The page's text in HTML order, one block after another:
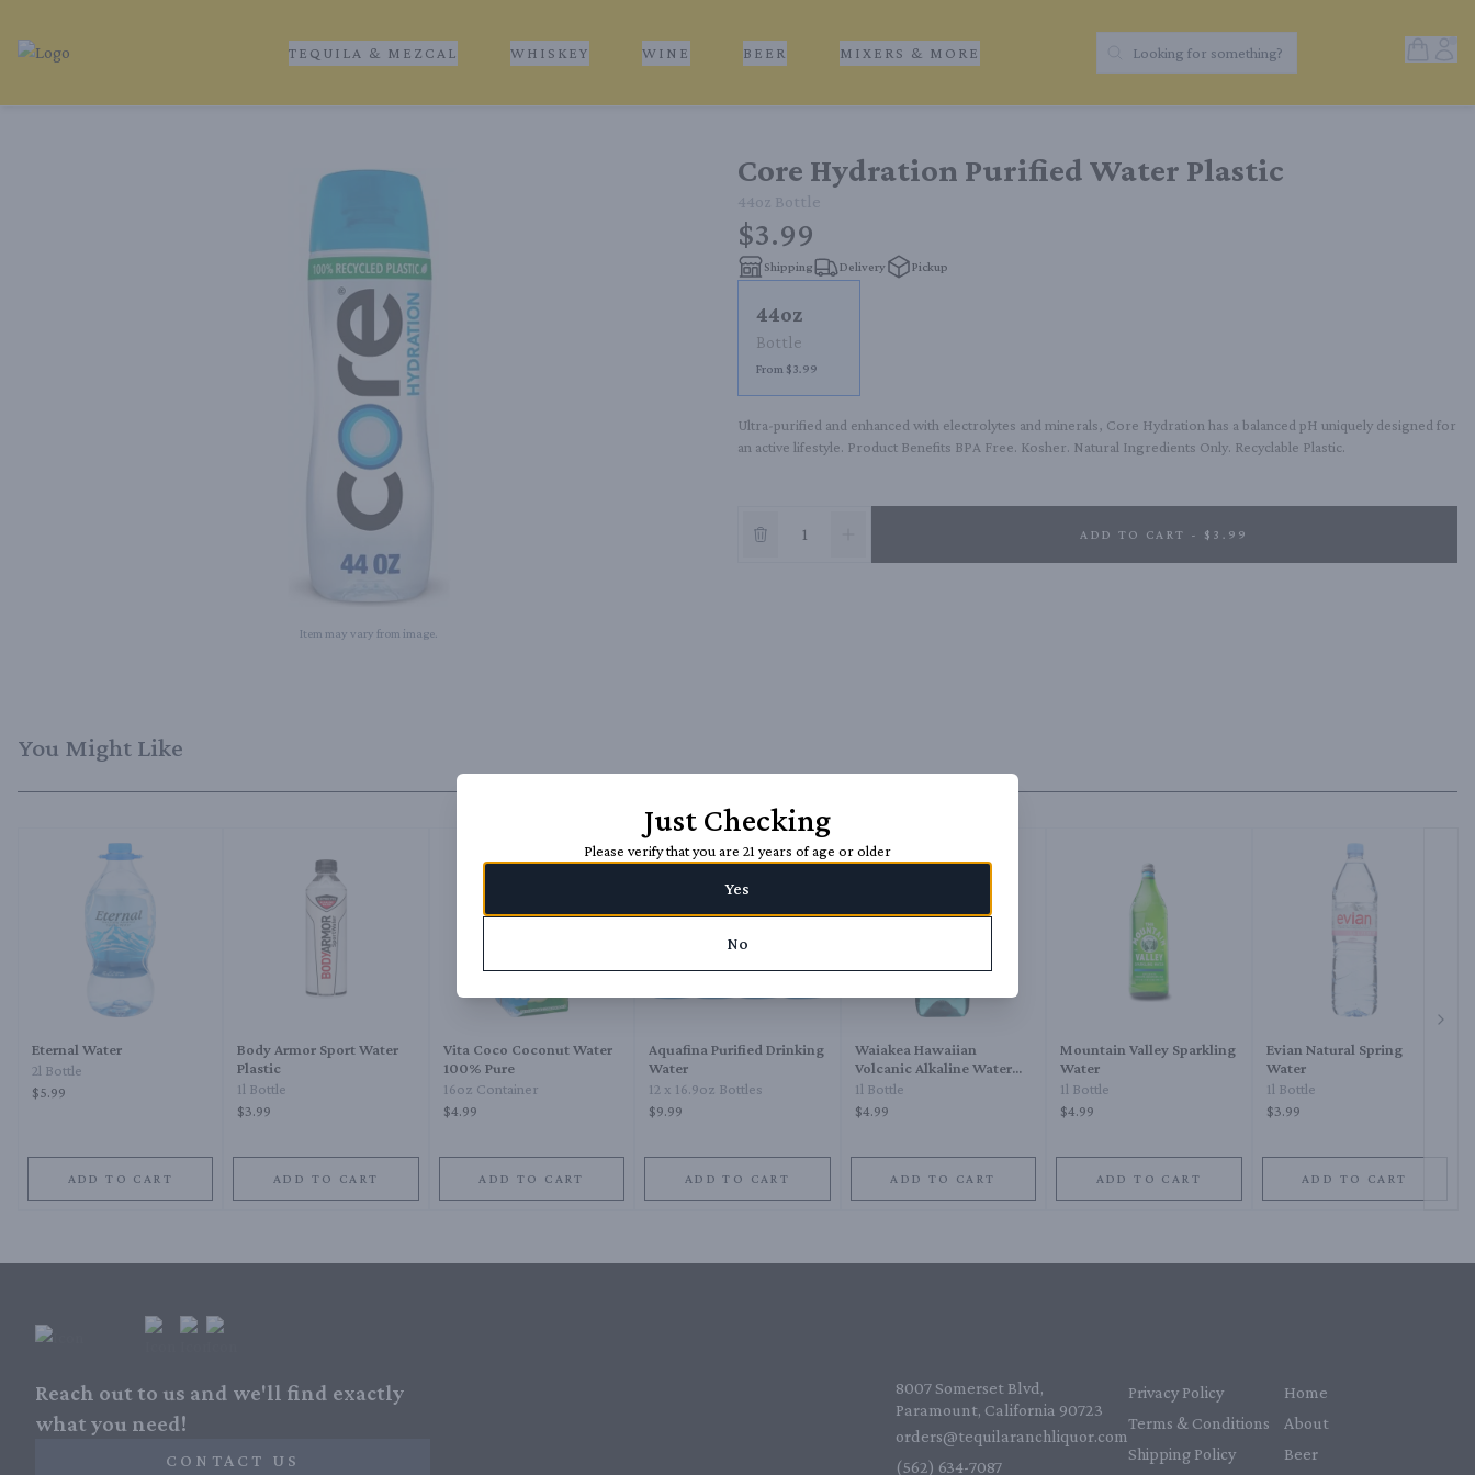
Tequila Ranch | Local Liquor Experts – Delivered to You
TEQUILA & MEZCAL WHISKEY WINE BEER MIXERS & MORE Search Products
Looking for something?
Item may vary from image.
Core Hydration Purified Water Plastic
44oz Bottle
$3.99
Shipping Delivery Pickup
44oz
Bottle
From $3.99
Ultra-purified and enhanced with electrolytes and minerals, Core Hydration has a balanced pH uniquely designed for
an active lifestyle. Product Benefits BPA Free. Kosher. Natural Ingredients Only. Recyclable Plastic.
ADD TO CART - $3.99
You Might Like
Eternal Water
2l Bottle
$5.99
ADD TO CART
Body Armor Sport Water
Plastic
1l Bottle
$3.99
ADD TO CART
Vita Coco Coconut Water
100% Pure
16oz Container
$4.99
ADD TO CART
Aquafina Purified Drinking
Water
12 x 16.9oz Bottles
$9.99
ADD TO CART
Waiakea Hawaiian
Volcanic Alkaline Water
Plastic
1l Bottle
$4.99
ADD TO CART
Mountain Valley Sparkling
Water
1l Bottle
$4.99
ADD TO CART
Evian Natural Spring
Water
1l Bottle
$3.99
ADD TO CART
Reach out to us and we'll find exactly
what you need!
CONTACT US
8007 Somerset Blvd,
Paramount, California 90723
orders@tequilaranchliquor.com
(562) 634-7087‬
Privacy Policy
Terms & Conditions
Shipping Policy
Home
About
Beer
Just Checking
Please verify that you are 21 years of age or older
Yes
No